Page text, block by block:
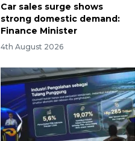
Car sales surge shows
strong domestic demand:
Finance Minister
4th August 2026